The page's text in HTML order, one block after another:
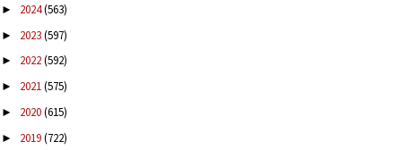
► 2024(563)
► 2023(597)
► 2022(592)
► 2021(575)
► 2020(615)
► 2019(722)